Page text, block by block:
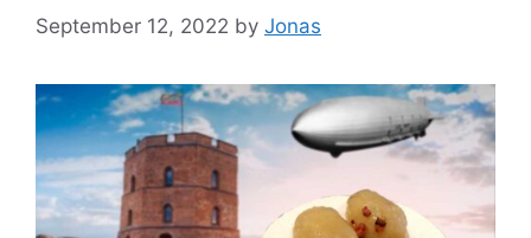
September 12, 2022 by Jonas